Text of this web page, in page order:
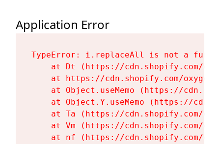
Application Error
TypeError: i.replaceAll is not a
at Dt (https://cdn.shopify.com/
at https://cdn.shopify.com/
at Object.useMemo (https://
at Object.Y.useMemo (https://
at Ta (https://cdn.shopify.com/
at Vm (https://cdn.shopify.com/
at nf (https://cdn.shopify.com/